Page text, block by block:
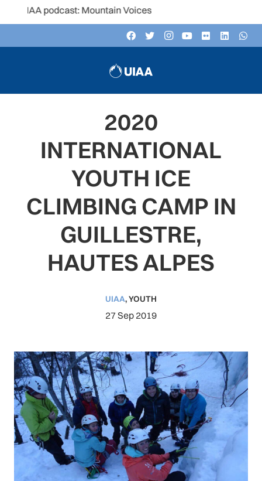
podcast: Mountain Voices
2020
INTERNATIONAL
YOUTH ICE
CLIMBING CAMP IN
GUILLESTRE,
HAUTES ALPES
UIAA,YOUTH
27 Sep 2019